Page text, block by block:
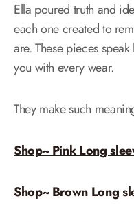
Ella poured truth and
each one created to
are. These pieces
you with every wear.
They make such
Shop~ Pink Long
Shop~ Brown Long